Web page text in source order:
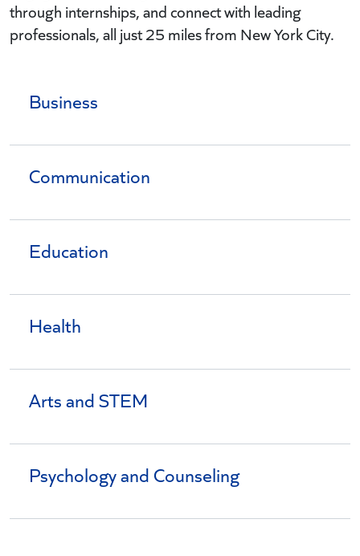
through internships, and connect with leading
professionals, all just 25 miles from New York City.
Business
Communication
Education
Health
Arts and STEM
Psychology and Counseling